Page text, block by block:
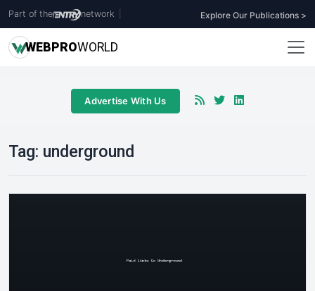
Part of the network Explore Our Publications >
WEBPROWORLD
Advertise With Us
Tag: underground